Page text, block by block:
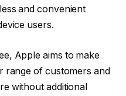
and convenient
users.
Apple aims to make
range of customers and
without additional